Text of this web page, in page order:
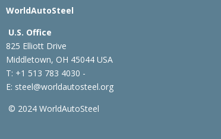
WorldAutoSteel
U.S. Office
825 Elliott Drive
Middletown, OH 45044 USA
T: +1 513 783 4030 -
E: steel@worldautosteel.org
© 2024 WorldAutoSteel